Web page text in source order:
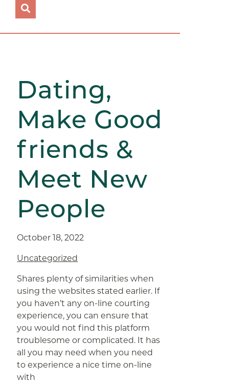
Dating,
Make Good
friends &
Meet New
People
October 18, 2022
Uncategorized
Shares plenty of similarities when
using the websites stated earlier. If
you haven’t any on-line courting
experience, you can ensure that
you would not find this platform
troublesome or complicated. It has
all you may need when you need
to experience a nice time on-line
with